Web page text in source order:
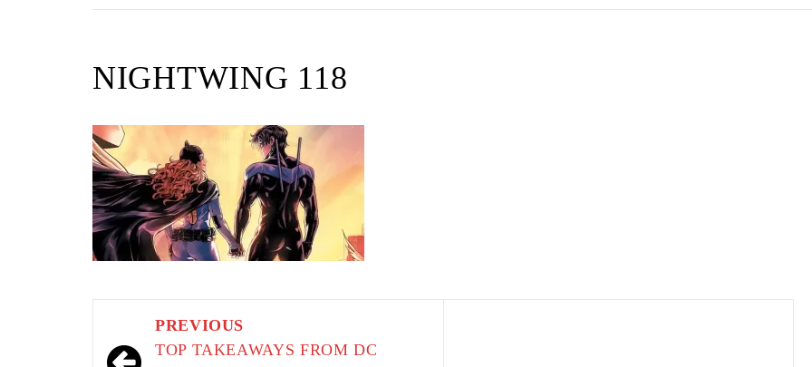
NIGHTWING 118
navigation
PREVIOUS
TOP TAKEAWAYS FROM DC